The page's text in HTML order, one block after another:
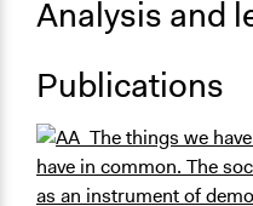
Analysis and
Publications
have in common. The
as an instrument of